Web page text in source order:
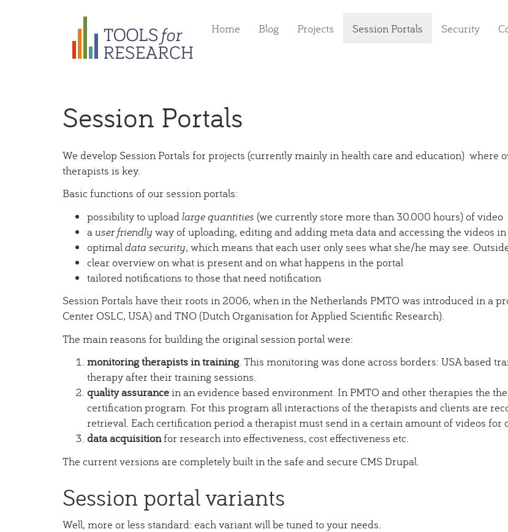
Home Blog Projects Session Portals Security
Session Portals
We develop Session Portals for projects (currently mainly in health care and education) where
therapists is key.
Basic functions of our session portals:
possibility to upload large quantities (we currently store more than 30.000 hours) of video
a user friendly way of uploading, editing and adding meta data and accessing the videos
optimal data security, which means that each user only sees what she/he may see.
clear overview on what is present and on what happens in the portal
tailored notifications to those that need notification
Session Portals have their roots in 2006, when in the Netherlands PMTO was introduced in a
Center OSLC, USA) and TNO (Dutch Organisation for Applied Scientific Research).
The main reasons for building the original session portal were:
monitoring therapists in training. This monitoring was done across borders: USA based
therapy after their training sessions.
quality assurancein an evidence based environment. In PMTO and other therapies the
certification program. For this program all interactions of the therapists and clients are
retrieval. Each certification period a therapist must send in a certain amount of videos for
data acquisitionfor research into effectiveness, cost effectiveness etc.
The current versions are completely built in the safe and secure CMS Drupal.
Session portal variants
Well, more or less standard: each variant will be tuned to your needs.